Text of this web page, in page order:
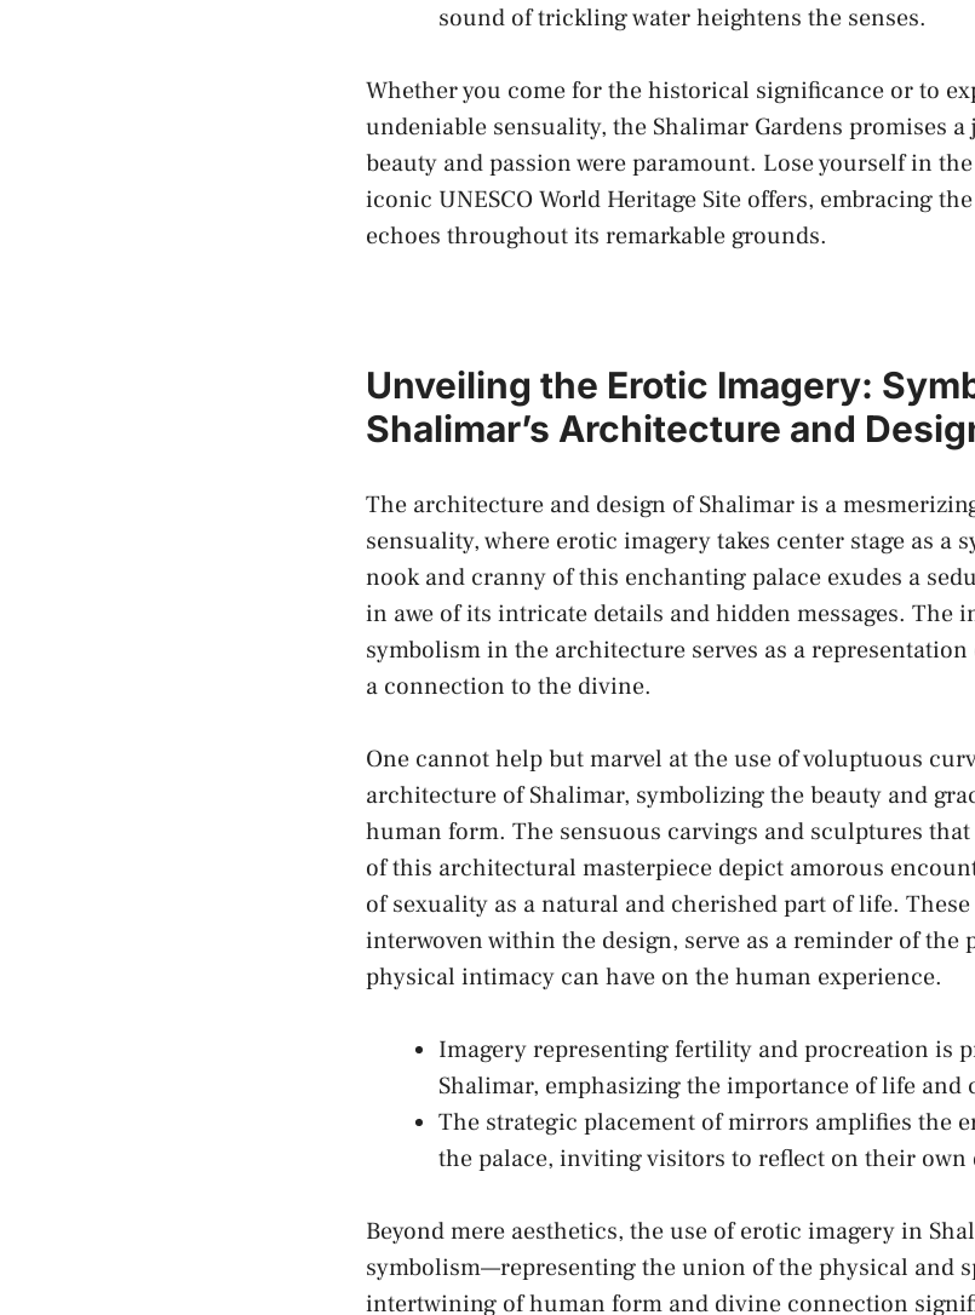
sound of trickling water heightens⁢ the⁢ senses.
Whether you come for the historical significance or to
undeniable ⁣sensuality, the Shalimar Gardens promises
beauty and passion were paramount. Lose yourself in
iconic UNESCO World Heritage‍ Site offers, embracing
echoes ⁣throughout its ‍remarkable grounds.
Unveiling the ⁢Erotic ⁤Imagery:
Shalimar’s Architecture and
The architecture and design of Shalimar is a
‌sensuality, where erotic imagerytakes center stage as a
nook and cranny of this ⁢enchanting palace exudes a
in awe of its intricate details and hidden messages. The
symbolismin the ⁤architecture serves ​as​ a
a connection‌ to the divine.
One cannot help but marvel at the use of voluptuous
architecture of Shalimar, symbolizing the⁤ beauty ​and
human form.​ The sensuous carvings and sculptures
of‍ this architectural masterpiece depict amorous
of sexuality ‍as a natural‍ and ‍cherished part of life.
interwoven within the design, serve as ​a reminder of the
⁣physical intimacy can⁣ have on ‍the human experience.
Imagery representing fertility and procreation ​is
Shalimar, emphasizing the importance of life and
The ⁣strategic ⁣placement of ⁣mirrors amplifies the
the palace, ⁣inviting visitors ⁤to reflect on their own
Beyond mere aesthetics, the⁤ use of erotic imagery ⁢in
symbolism—representing ⁢the union of the physical and​
intertwining of human form and divine connection